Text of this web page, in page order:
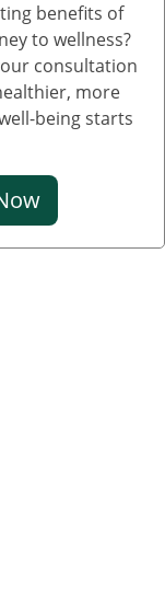
benefits of
to wellness?
consultation
more
being starts